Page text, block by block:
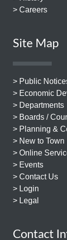
> Careers
Site Map
> Public
> Economic
> Departments
> Boards /
> Planning &
> New to Town
> Online
> Events
> Contact Us
> Login
> Legal
Contact